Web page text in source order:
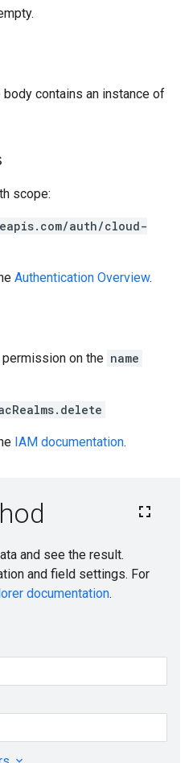
contains an instance of
scope:
auth/cloud-
Authentication Overview.
permission on the name
IAM documentation.